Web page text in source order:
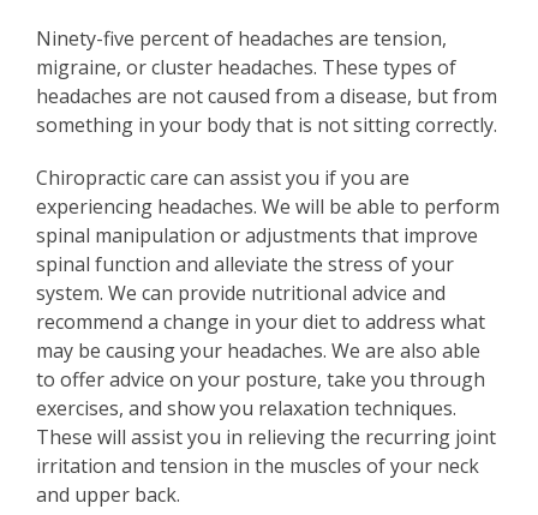
Ninety-five percent of headaches are tension,
migraine, or cluster headaches. These types of
headaches are not caused from a disease, but from
something in your body that is not sitting correctly.
Chiropractic care can assist you if you are
experiencing headaches. We will be able to perform
spinal manipulation or adjustments that improve
spinal function and alleviate the stress of your
system. We can provide nutritional advice and
recommend a change in your diet to address what
may be causing your headaches. We are also able
to offer advice on your posture, take you through
exercises, and show you relaxation techniques.
These will assist you in relieving the recurring joint
irritation and tension in the muscles of your neck
and upper back.